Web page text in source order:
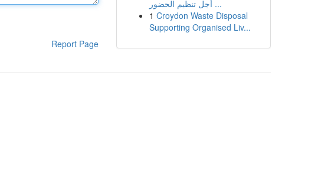
Report Page
أجل تنظيم الحضور ...
1 Croydon Waste Disposal
Supporting Organised Liv...